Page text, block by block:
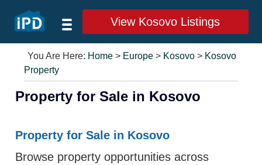
View Kosovo Listings
You Are Here: Home > Europe > Kosovo > Kosovo
Property
Property for Sale in Kosovo
Property for Sale in Kosovo
Browse property opportunities across